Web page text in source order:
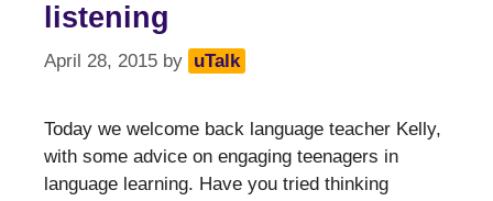
listening
April 28, 2015 by uTalk
Today we welcome back language teacher Kelly,
with some advice on engaging teenagers in
language learning. Have you tried thinking